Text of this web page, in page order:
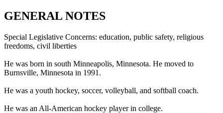
GENERAL NOTES
Special Legislative Concerns: education, public safety, religious
freedoms, civil liberties
He was born in south Minneapolis, Minnesota. He moved to
Burnsville, Minnesota in 1991.
He was a youth hockey, soccer, volleyball, and softball coach.
He was an All-American hockey player in college.